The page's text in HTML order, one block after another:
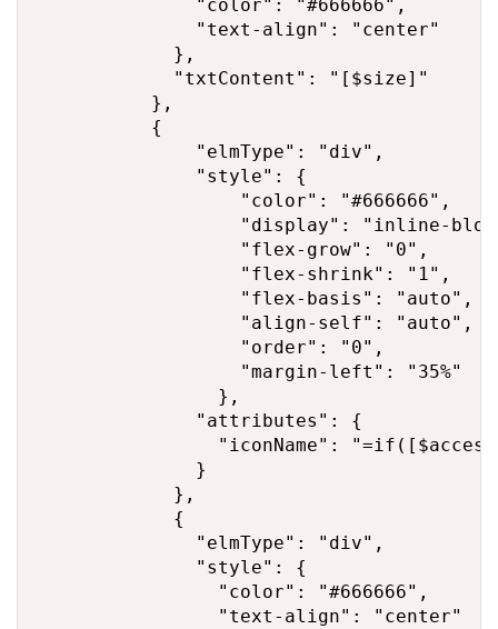
              "color": "#666666",
              "text-align": "center"
            },
            "txtContent": "[$size]"
          },
          {
              "elmType": "div",
              "style": {
                  "color": "#666666",
"display": "inline-
                  "flex-grow": "0",
                  "flex-shrink": "1",
                  "flex-basis": "auto",
                  "align-self": "auto",
                  "order": "0",
                  "margin-left": "35%"
                },
              "attributes": {
"iconName":
              }
            },
            {
              "elmType": "div",
              "style": {
                "color": "#666666",
                "text-align": "center"